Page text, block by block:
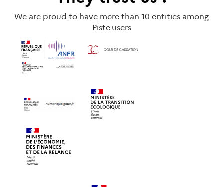
We are proud to have more than 10 entities among
Piste users